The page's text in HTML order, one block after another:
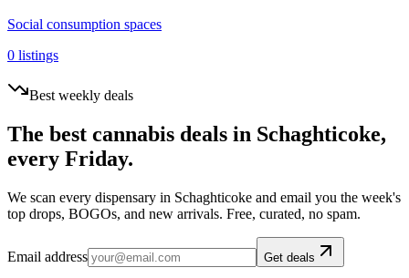
Social consumption spaces
0 listings
Best weekly deals
The best cannabis deals in Schaghticoke,
every Friday.
We scan every dispensary in Schaghticoke and email you the week's
top drops, BOGOs, and new arrivals. Free, curated, no spam.
Email address Get deals